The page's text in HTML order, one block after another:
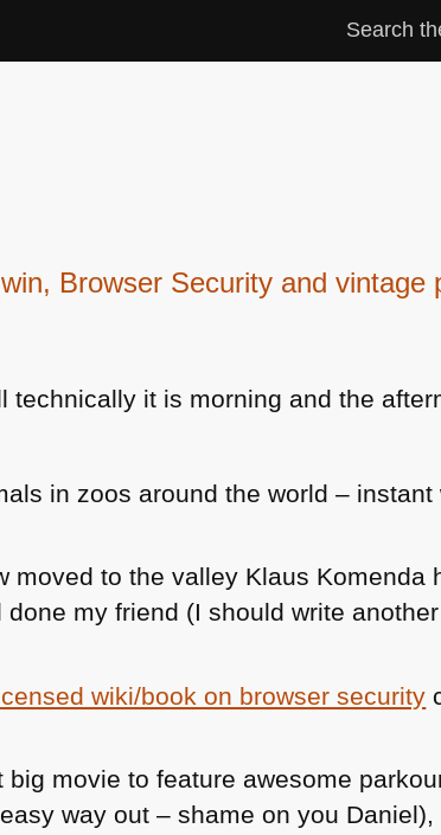
Search
Browser Security and vintage
it is morning and the
in zoos around the world – instant
moved to the valley Klaus Komenda
done my friend (I should write
wiki/book on browser security
movie to feature awesome
way out – shame on you